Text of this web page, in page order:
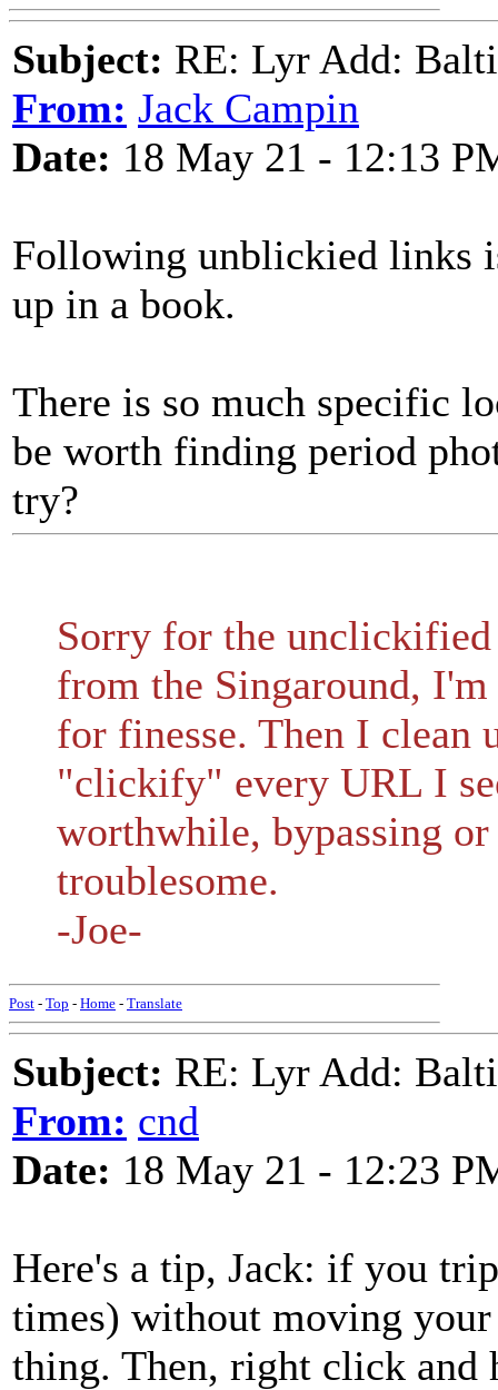
Subject: RE: Lyr Add:
From: Jack Campin
Date: 18 May 21 - 12:13
Following unblickied links
up in a book.
There is so much specific
be worth finding period
try?
Sorry for the
from the Singaround,
for finesse. Then I clean
"clickify" every URL I
worthwhile, bypassing
troublesome.
-Joe-
Post - Top - Home - Translate
Subject: RE: Lyr Add:
From: cnd
Date: 18 May 21 - 12:23
Here's a tip, Jack: if you
times) without moving
thing. Then, right click